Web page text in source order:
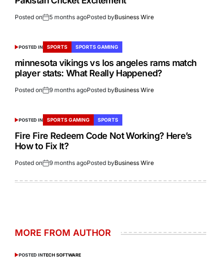
Posted on 5 months agoPosted byBusiness Wire
POSTED IN SPORTS SPORTS GAMING
minnesota vikings vs los angeles rams match
player stats: What Really Happened?
Posted on 9 months agoPosted byBusiness Wire
POSTED IN SPORTS GAMING SPORTS
Fire Fire Redeem Code Not Working? Here’s
How to Fix It?
Posted on 9 months agoPosted byBusiness Wire
MORE FROM AUTHOR
POSTED INTECH SOFTWARE